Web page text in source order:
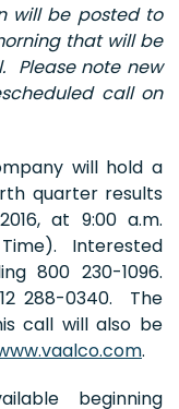
will be posted to
that will be
Please note new
call on
will hold a
quarter results
at 9:00 a.m.
Time). Interested
800 230-1096.
288-0340. The
call will also be
.
beginning